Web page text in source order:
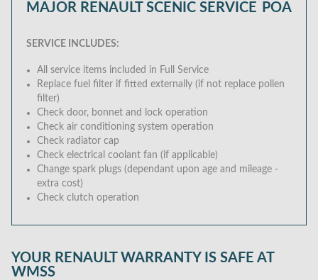
MAJOR RENAULT SCENIC SERVICE POA
SERVICE INCLUDES:
All service items included in Full Service
Replace fuel filter if fitted externally (if not replace pollen
filter)
Check door, bonnet and lock operation
Check air conditioning system operation
Check radiator cap
Check electrical coolant fan (if applicable)
Change spark plugs (dependant upon age and mileage -
extra cost)
Check clutch operation
YOUR RENAULT WARRANTY IS SAFE AT
WMSS